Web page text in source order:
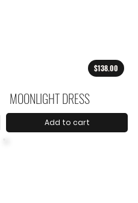
$138.00
MOONLIGHT DRESS
Add to cart